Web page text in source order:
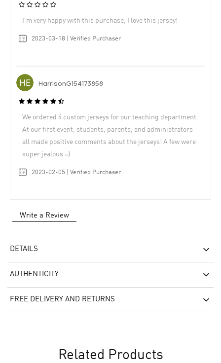
I’m very happy with this purchase, I love this jersey!
2023-03-18 | Verified Purchaser
HarrisonG154173858
We ordered 4 custom jerseys for our teaching department.
At our first event, students, parents, and administrators
all made positive comments about the jerseys! A few were
super jealous =)
2023-02-05 | Verified Purchaser
Write a Review
DETAILS
AUTHENTICITY
FREE DELIVERY AND RETURNS
Related Products